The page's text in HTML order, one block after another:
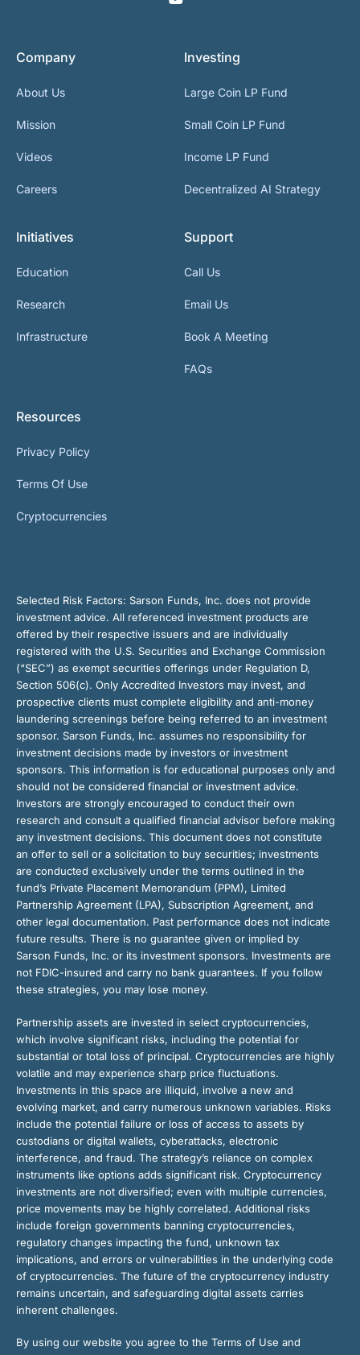
Company
About Us
Mission
Videos
Careers
Investing
Large Coin LP Fund
Small Coin LP Fund
Income LP Fund
Decentralized AI Strategy
Initiatives
Education
Research
Infrastructure
Support
Call Us
Email Us
Book A Meeting
FAQs
Resources
Privacy Policy
Terms Of Use
Cryptocurrencies
Selected Risk Factors: Sarson Funds, Inc. does not provide
investment advice. All referenced investment products are
offered by their respective issuers and are individually
registered with the U.S. Securities and Exchange Commission
(“SEC”) as exempt securities offerings under Regulation D,
Section 506(c). Only Accredited Investors may invest, and
prospective clients must complete eligibility and anti-money
laundering screenings before being referred to an investment
sponsor. Sarson Funds, Inc. assumes no responsibility for
investment decisions made by investors or investment
sponsors. This information is for educational purposes only and
should not be considered financial or investment advice.
Investors are strongly encouraged to conduct their own
research and consult a qualified financial advisor before making
any investment decisions. This document does not constitute
an offer to sell or a solicitation to buy securities; investments
are conducted exclusively under the terms outlined in the
fund’s Private Placement Memorandum (PPM), Limited
Partnership Agreement (LPA), Subscription Agreement, and
other legal documentation. Past performance does not indicate
future results. There is no guarantee given or implied by
Sarson Funds, Inc. or its investment sponsors. Investments are
not FDIC-insured and carry no bank guarantees. If you follow
these strategies, you may lose money.
Partnership assets are invested in select cryptocurrencies,
which involve significant risks, including the potential for
substantial or total loss of principal. Cryptocurrencies are highly
volatile and may experience sharp price fluctuations.
Investments in this space are illiquid, involve a new and
evolving market, and carry numerous unknown variables. Risks
include the potential failure or loss of access to assets by
custodians or digital wallets, cyberattacks, electronic
interference, and fraud. The strategy’s reliance on complex
instruments like options adds significant risk. Cryptocurrency
investments are not diversified; even with multiple currencies,
price movements may be highly correlated. Additional risks
include foreign governments banning cryptocurrencies,
regulatory changes impacting the fund, unknown tax
implications, and errors or vulnerabilities in the underlying code
of cryptocurrencies. The future of the cryptocurrency industry
remains uncertain, and safeguarding digital assets carries
inherent challenges.
By using our website you agree to the Terms of Use and